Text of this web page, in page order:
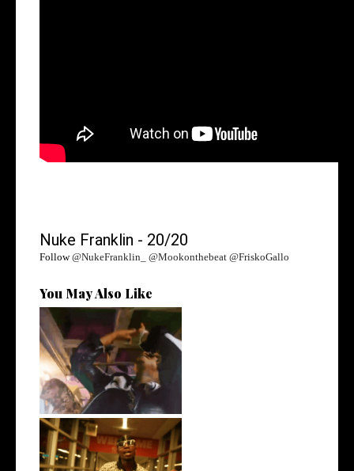
Nuke Franklin - 20/20
Follow@NukeFranklin_ @Mookonthebeat @FriskoGallo
You May Also Like
LA Based Rapper
HoodTrophy Bino Rel...
Watch: @living_iam Releases